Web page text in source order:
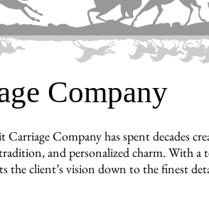
Company
Carriage Company has spent decades
and personalized charm. With a
the client’s vision down to the finest